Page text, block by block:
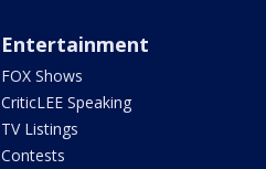
Entertainment
FOX Shows
CriticLEE Speaking
TV Listings
Contests